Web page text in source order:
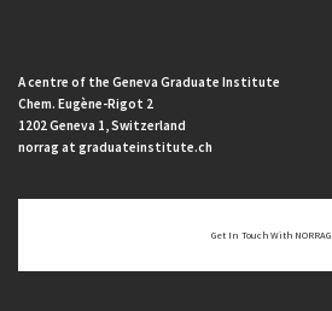
A centre of the Geneva Graduate Institute
Chem. Eugène-Rigot 2
1202 Geneva 1, Switzerland
norrag at graduateinstitute.ch
Get In Touch With NORRAG